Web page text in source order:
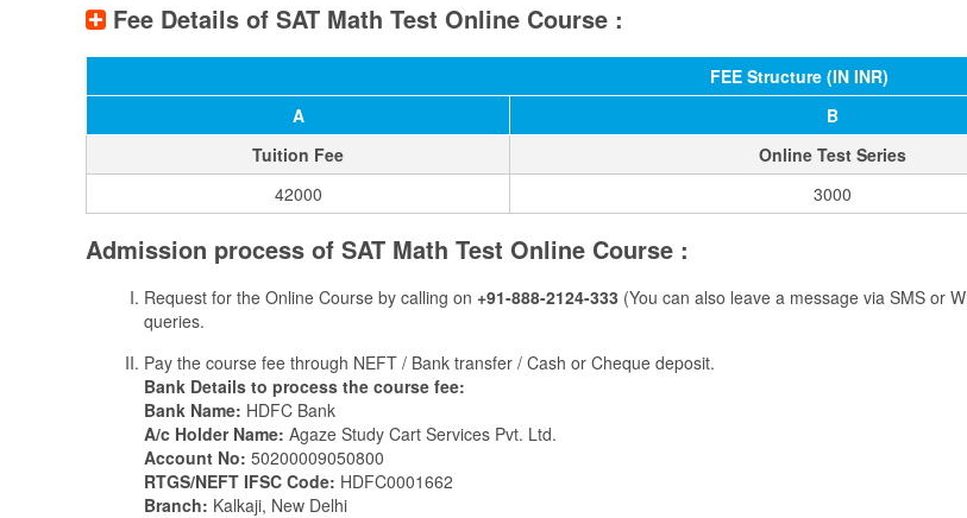
Fee Details of SAT Math Test Online Course :
FEE Structure (IN INR)
A
B
Tuition Fee
​Online Test Series​
42000
3000​
Admission process of ​​​SAT Math Test Online Course :
Request for the Online Course by calling on+91-888-2124-333 (You can also leave a message via SMS or
queries.
Pay the course fee through NEFT / Bank transfer / Cash or Cheque deposit.
Bank Details to process the course fee:
Bank Name: HDFC Bank
A/c Holder Name: Agaze Study Cart Services Pvt. Ltd.
Account No: 50200009050800
RTGS/NEFT IFSC Code: HDFC0001662
Branch: Kalkaji, New Delhi